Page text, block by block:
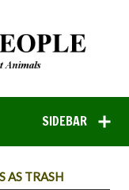
SIDEBAR
AS TRASH